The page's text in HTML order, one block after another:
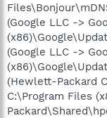
(Google LLC ->
(Google LLC ->
(Hewlett-Packard
C:\Program Files